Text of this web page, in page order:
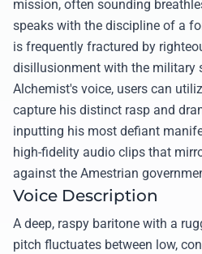
mission, often sounding
speaks with the discipline of a
is frequently fractured by
disillusionment with the military
Alchemist's voice, users can
capture his distinct rasp and
inputting his most defiant
high-fidelity audio clips that
against the Amestrian
Voice Description
A deep, raspy baritone with a
pitch fluctuates between low,